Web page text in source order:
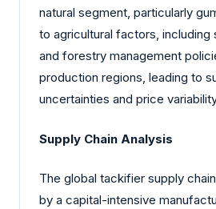
natural segment, particularly
to agricultural factors, including
and forestry management
production regions, leading to
uncertainties and price
Supply Chain Analysis
The global tackifier supply
by a capital-intensive